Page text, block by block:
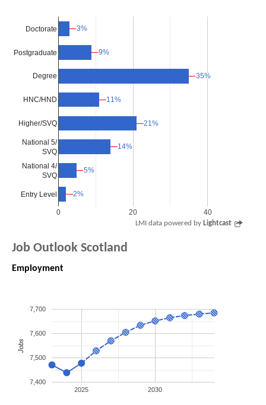
0 20 40
Doctorate
Postgraduate
Degree
HNC/HND
Higher/SVQ
National 5/
SVQ
National 4/
SVQ
Entry Level
3%
3%
9%
9%
35%
35%
11%
11%
21%
21%
14%
14%
5%
5%
2%
2%
LMI data powered by Lightcast
Job Outlook Scotland
Employment
2025 2030
7,400
7,500
7,600
7,700
Jobs